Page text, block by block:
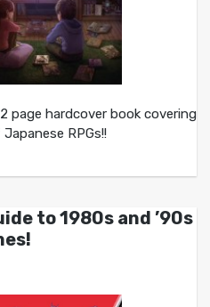
page hardcover book covering
RPGs!!
to 1980s and ’90s